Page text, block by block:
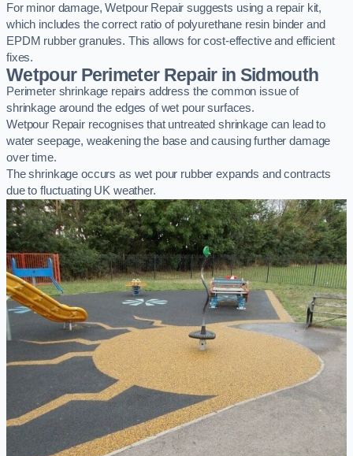
For minor damage, Wetpour Repair suggests using a repair kit,
which includes the correct ratio of polyurethane resin binder and
EPDM rubber granules. This allows for cost-effective and efficient
fixes.
Wetpour Perimeter Repair in Sidmouth
Perimeter shrinkage repairs address the common issue of
shrinkage around the edges of wet pour surfaces.
Wetpour Repair recognises that untreated shrinkage can lead to
water seepage, weakening the base and causing further damage
over time.
The shrinkage occurs as wet pour rubber expands and contracts
due to fluctuating UK weather.